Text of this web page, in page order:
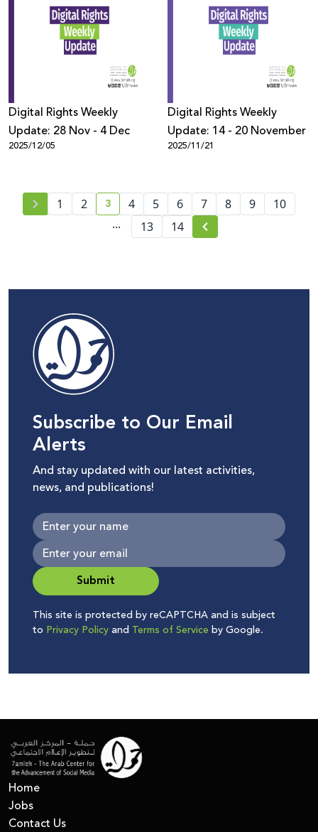
Digital Rights Weekly
Update: 28 Nov - 4 Dec
2025/12/05
Digital Rights Weekly
Update: 14 - 20 November
2025/11/21
1 2 current page number
3 4 5 6 7 8 9
10
...
13 14
Subscribe to Our Email
Alerts
And stay updated with our latest activities,
news, and publications!
Submit
This site is protected by reCAPTCHA and is subject
to Privacy Policyand Terms of Service by Google.
Home
Jobs
Contact Us